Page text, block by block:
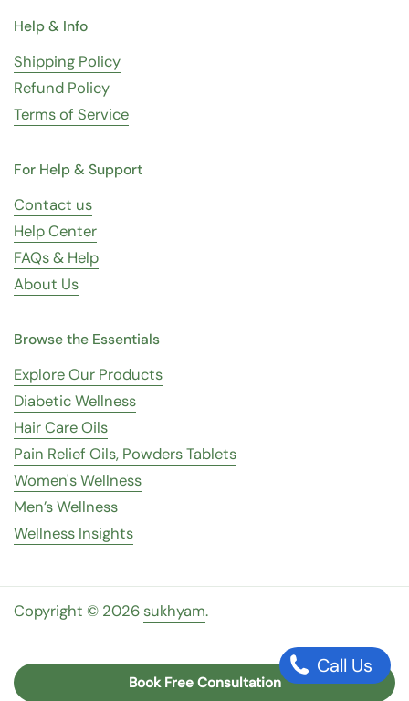
Help & Info
Shipping Policy
Refund Policy
Terms of Service
For Help & Support
Contact us
Help Center
FAQs & Help
About Us
Browse the Essentials
Explore Our Products
Diabetic Wellness
Hair Care Oils
Pain Relief Oils, Powders Tablets
Women's Wellness
Men’s Wellness
Wellness Insights
Copyright © 2026sukhyam.
Book Free Consultation
Call Us